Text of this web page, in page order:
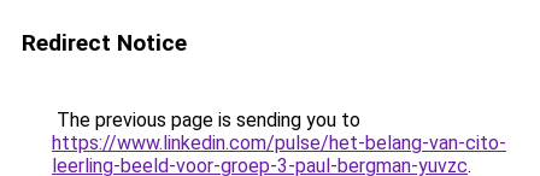
Redirect Notice
The previous page is sending you to
https://www.linkedin.com/pulse/het-belang-van-cito-
leerling-beeld-voor-groep-3-paul-bergman-yuvzc.